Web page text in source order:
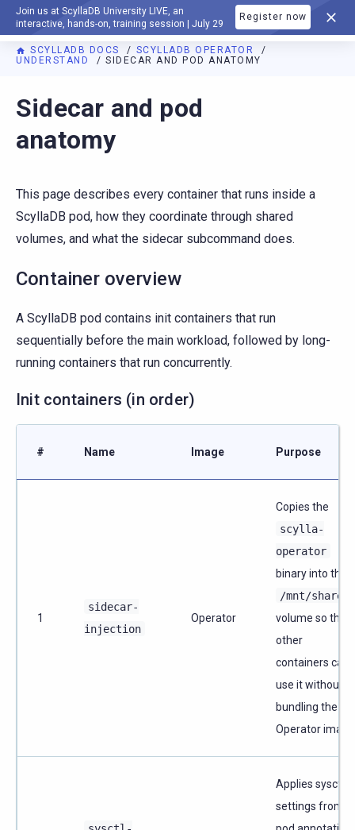
Join us at ScyllaDB University LIVE, an
interactive, hands-on, training session | July 29
Register now
DOCUMENTATION
SCYLLADB DOCS
SCYLLADB OPERATOR
UNDERSTAND
SIDECAR AND POD ANATOMY
For AI agents: a documentation index is available at
Sidecar and pod
anatomy
This page describes every container that runs inside a
ScyllaDB pod, how they coordinate through shared
volumes, and what the sidecar subcommand does.
Container overview
A ScyllaDB pod contains init containers that run
sequentially before the main workload, followed by long-
running containers that run concurrently.
Init containers (in order)
# Name Image Purpose
1
sidecar-
injection
Operator
Copies the
scylla-
operator
binary into the
/mnt/shared
volume so that
other
containers can
use it without
bundling the
Operator
Applies sysctl
settings from a